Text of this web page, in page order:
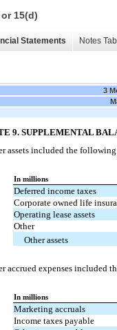
15(d)
Statements Notes
3
9. SUPPLEMENTAL
assets included the
In millions
Deferred income taxes
Corporate owned life
Operating lease assets
Other
Other assets
accrued expenses included
In millions
Marketing accruals
Income taxes payable